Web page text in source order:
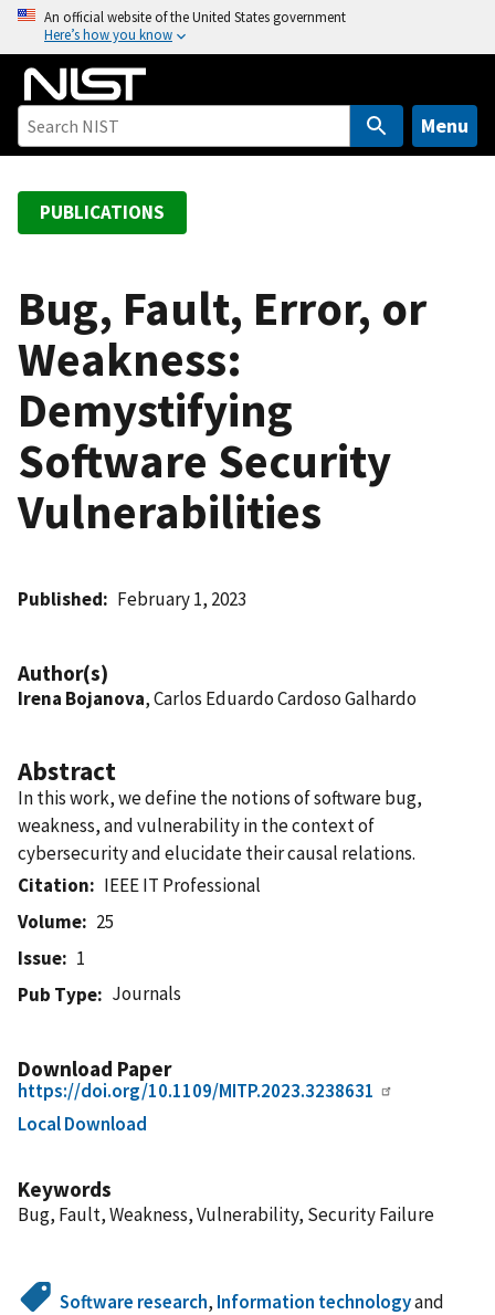
o
An official website of the United States government
Here’s how you know
Menu
PUBLICATIONS
Bug, Fault, Error, or
Weakness:
Demystifying
Software Security
Vulnerabilities
Published February 1, 2023
Author(s)
Irena Bojanova, Carlos Eduardo Cardoso Galhardo
Abstract
In this work, we define the notions of software bug,
weakness, and vulnerability in the context of
cybersecurity and elucidate their causal relations.
Citation
IEEE IT Professional
Volume
25
Issue
1
Pub Type
Journals
Download Paper
https://doi.org/10.1109/MITP.2023.3238631
Local Download
Keywords
Bug, Fault, Weakness, Vulnerability, Security Failure
Software research, Information technologyand